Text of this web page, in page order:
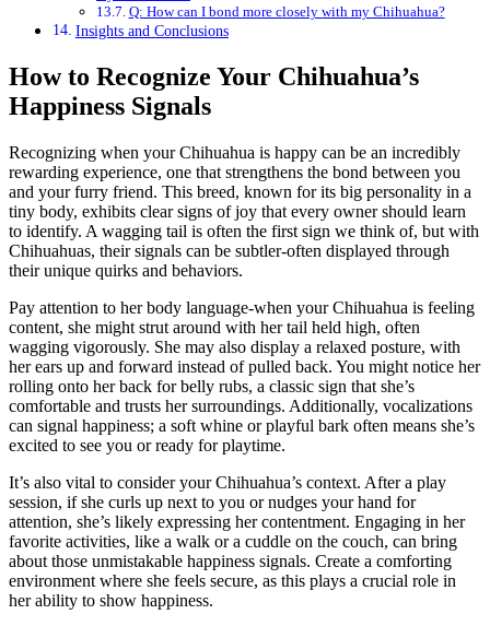
Q: How can I bond more closely with my Chihuahua?
Insights and Conclusions
How to Recognize Your Chihuahua’s
Happiness Signals
Recognizing when your Chihuahua is happy can be an incredibly
rewarding experience, one that strengthens the bond between you
and your furry friend. This breed, known for its big personality in a
tiny body, exhibits clear signs of joy that every owner should learn
to identify. A wagging tail is often the first sign we think of, but with
Chihuahuas, their signals can be subtler-often displayed through
their unique quirks and behaviors.
Pay attention to her body language-when your Chihuahua is feeling
content, she might strut around with her tail held high, often
wagging vigorously. She may also display a relaxed posture, with
her ears up and forward instead of pulled back. You might notice her
rolling onto her back for belly rubs, a classic sign that she’s
comfortable and trusts her surroundings. Additionally, vocalizations
can signal happiness; a soft whine or playful bark often means she’s
excited to see you or ready for playtime.
It’s also vital to consider your Chihuahua’s context. After a play
session, if she curls up next to you or nudges your hand for
attention, she’s likely expressing her contentment. Engaging in her
favorite activities, like a walk or a cuddle on the couch, can bring
about those unmistakable happiness signals. Create a comforting
environment where she feels secure, as this plays a crucial role in
her ability to show happiness.